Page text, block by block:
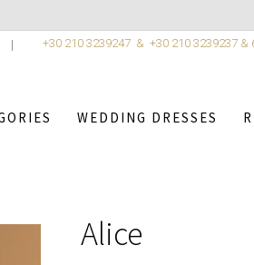
+30 210 3239247 & +30 210 3239237 &
WEDDING DRESSES
Alice